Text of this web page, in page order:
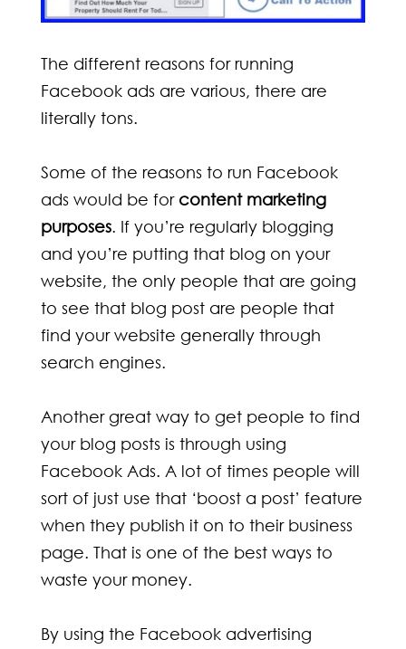
The different reasons for running
Facebook ads are various, there are
literally tons.
Some of the reasons to run Facebook
ads would be for content marketing
purposes. If you’re regularly blogging
and you’re putting that blog on your
website, the only people that are going
to see that blog post are people that
find your website generally through
search engines.
Another great way to get people to find
your blog posts is through using
Facebook Ads. A lot of times people will
sort of just use that ‘boost a post’ feature
when they publish it on to their business
page. That is one of the best ways to
waste your money.
By using the Facebook advertising